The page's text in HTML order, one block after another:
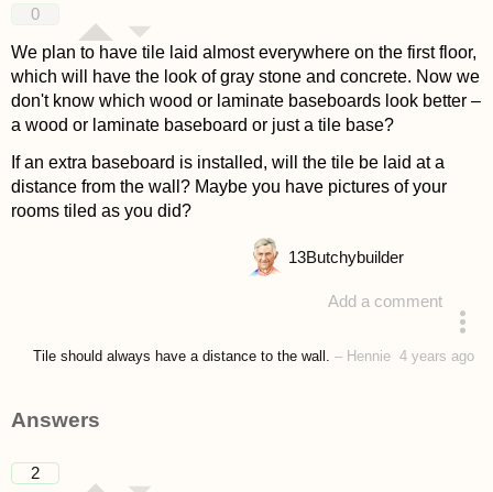
0
We plan to have tile laid almost everywhere on the first floor,
which will have the look of gray stone and concrete. Now we
don't know which wood or laminate baseboards look better –
a wood or laminate baseboard or just a tile base?
If an extra baseboard is installed, will the tile be laid at a
distance from the wall? Maybe you have pictures of your
rooms tiled as you did?
Add a comment
13Butchybuilder
Tile should always have a distance to the wall. – Hennie 4 years ago
Answers
2